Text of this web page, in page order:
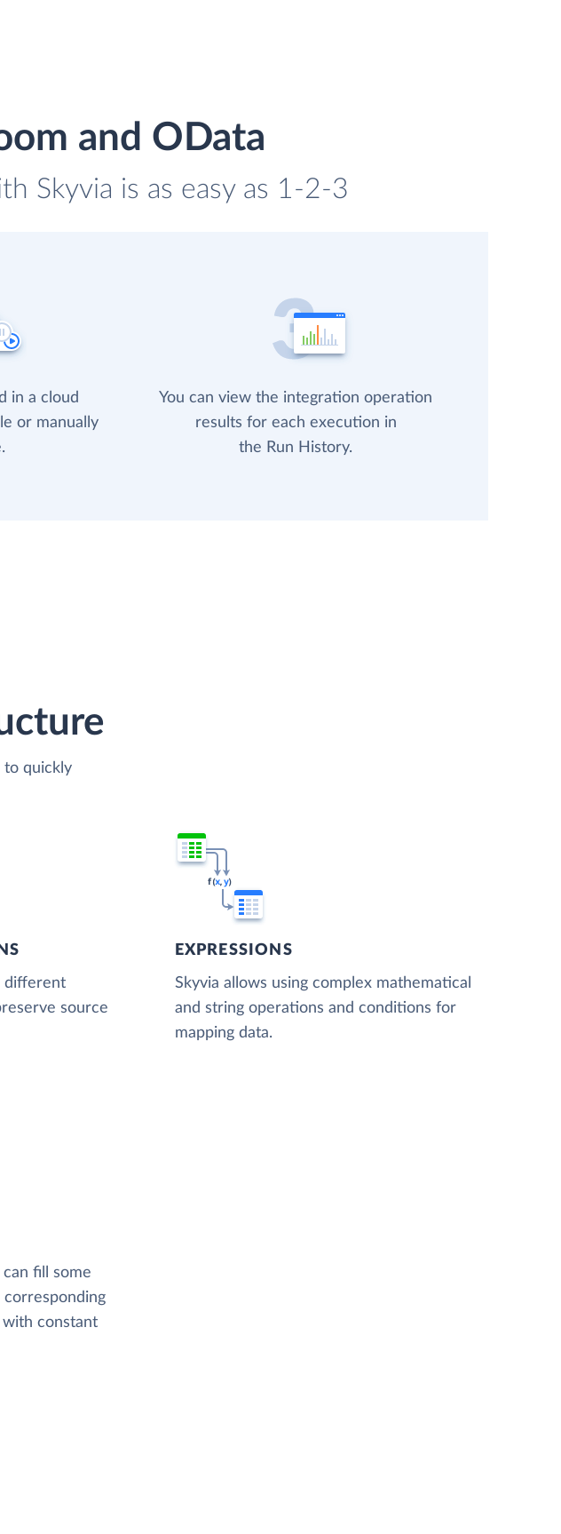
and OData
Skyvia is as easy as 1-2-3
in a cloud
or manually
You can view the integration operation
results for each execution in
the Run History.
to quickly
different
source
EXPRESSIONS
Skyvia allows using complex mathematical
and string operations and conditions for
mapping data.
fill some
with constant